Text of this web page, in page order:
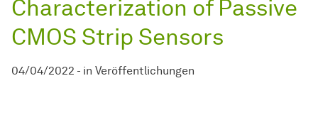
Characterization of Passive
CMOS Strip Sensors
04/04/2022 - in Veröffentlichungen